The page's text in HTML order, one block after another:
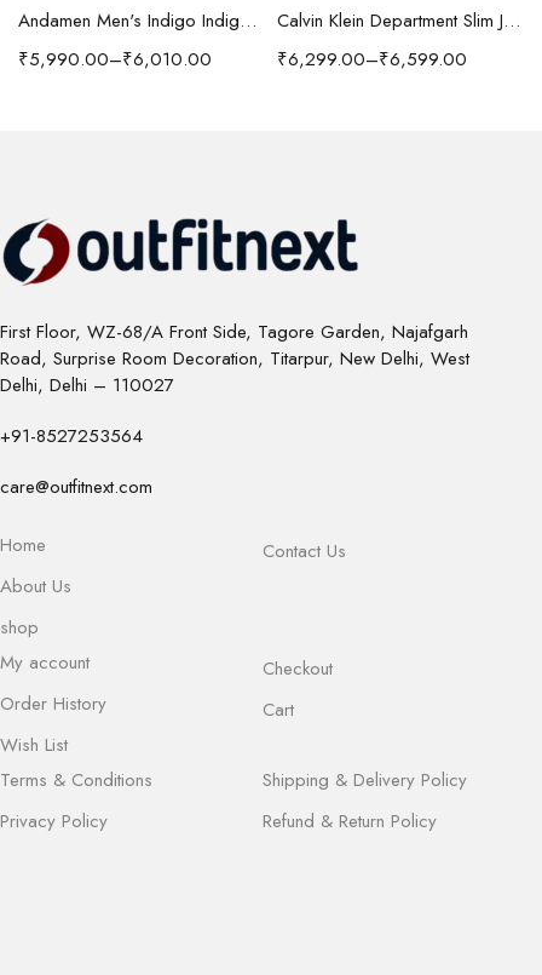
Andamen Men's Indigo Indigo/Denim Solid Regular Fit Jeans
₹5,990.00–₹6,010.00
Calvin Klein Department Slim Jeans
₹6,299.00–₹6,599.00
First Floor, WZ-68/A Front Side, Tagore Garden, Najafgarh
Road, Surprise Room Decoration, Titarpur, New Delhi, West
Delhi, Delhi – 110027
+91-8527253564
care@outfitnext.com
Home
About Us
shop
Contact Us
My account
Order History
Wish List
Checkout
Cart
Terms & Conditions
Privacy Policy
Shipping & Delivery Policy
Refund & Return Policy